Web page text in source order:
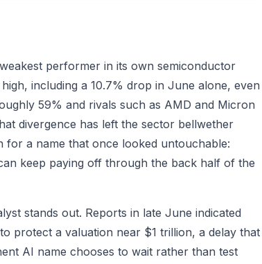
performer in its own semiconductor
including a 10.7% drop in June alone, even
59% and rivals such as AMD and Micron
divergence has left the sector bellwether
for a name that once looked untouchable:
keep paying off through the back half of the
stands out. Reports in late June indicated
protect a valuation near $1 trillion, a delay that
AI name chooses to wait rather than test